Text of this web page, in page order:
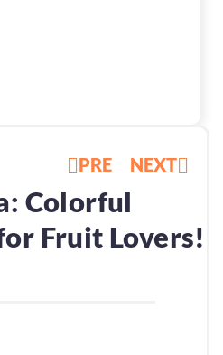
PRE NEXT
Colorful
Fruit Lovers!